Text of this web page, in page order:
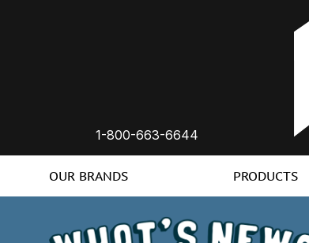
1-800-663-6644
OUR BRANDS PRODUCTS